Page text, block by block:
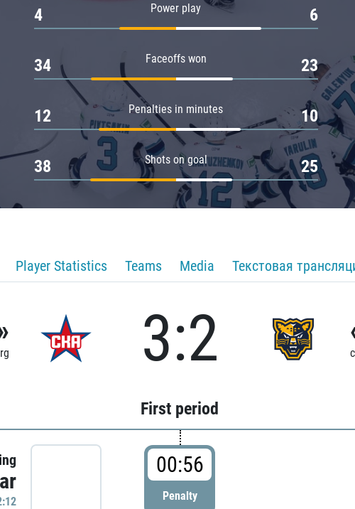
Power play
4 6
Faceoffs won
34 23
Penalties in minutes
12 10
Shots on goal
38 25
Player Statistics Teams Media Текстовая
3:2
First period
00:56
Penalty